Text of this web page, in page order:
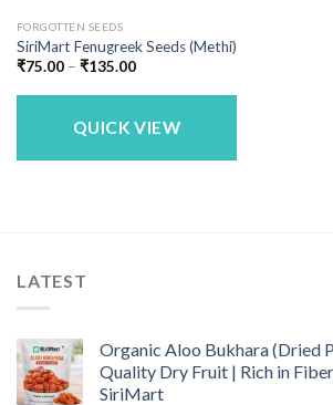
FORGOTTEN SEEDS
SiriMart Fenugreek Seeds (Methi)
₹75.00 – ₹135.00Price
₹75.00
₹135.00
QUICK VIEW
LATEST
Organic Aloo Bukhara (Dried
Quality Dry Fruit | Rich in
SiriMart